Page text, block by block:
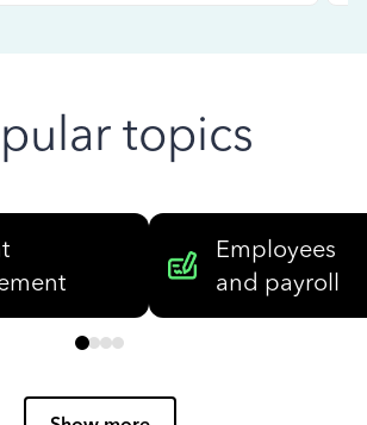
topics
Employees
and payroll